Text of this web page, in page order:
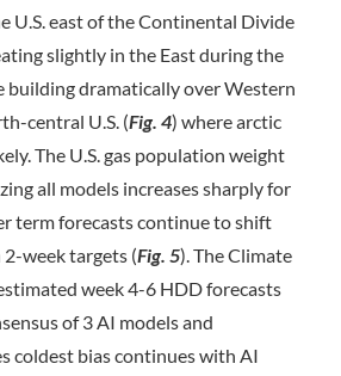
U.S. east of the Continental Divide
slightly in the East during the
building dramatically over Western
central U.S. (Fig. 4) where arctic
The U.S. gas population weight
all models increases sharply for
term forecasts continue to shift
week targets (Fig. 5). The Climate
week 4-6 HDD forecasts
of 3 AI models and
coldest bias continues with AI